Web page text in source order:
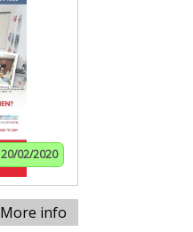
20/02/2020
More info